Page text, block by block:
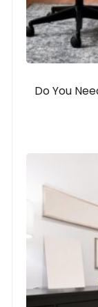
Do You